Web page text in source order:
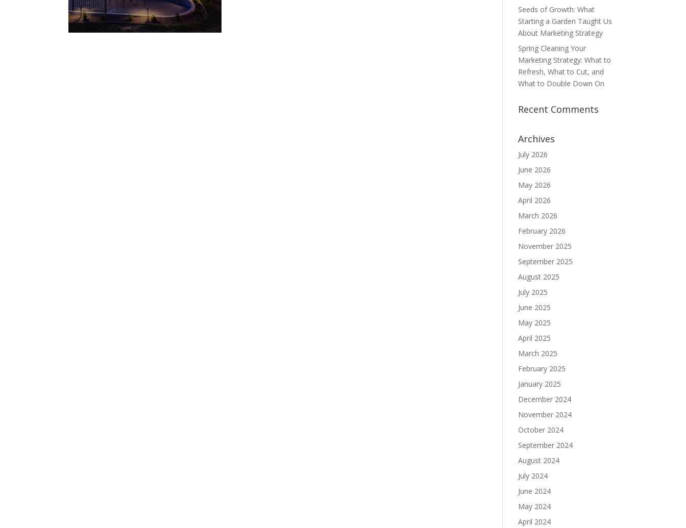
Seeds of Growth: What
Starting a Garden Taught Us
About Marketing Strategy
Spring Cleaning Your
Marketing Strategy: What to
Refresh, What to Cut, and
What to Double Down On
Recent Comments
Archives
July 2026
June 2026
May 2026
April 2026
March 2026
February 2026
November 2025
September 2025
August 2025
July 2025
June 2025
May 2025
April 2025
March 2025
February 2025
January 2025
December 2024
November 2024
October 2024
September 2024
August 2024
July 2024
June 2024
May 2024
April 2024